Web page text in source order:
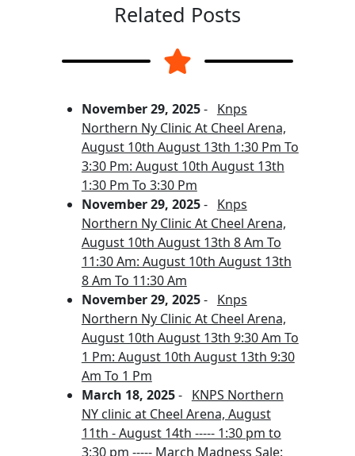
Related Posts
November 29, 2025- Knps
Northern Ny Clinic At Cheel Arena,
August 10th August 13th 1:30 Pm To
3:30 Pm: August 10th August 13th
1:30 Pm To 3:30 Pm
November 29, 2025- Knps
Northern Ny Clinic At Cheel Arena,
August 10th August 13th 8 Am To
11:30 Am: August 10th August 13th
8 Am To 11:30 Am
November 29, 2025- Knps
Northern Ny Clinic At Cheel Arena,
August 10th August 13th 9:30 Am To
1 Pm: August 10th August 13th 9:30
Am To 1 Pm
March 18, 2025- KNPS Northern
NY clinic at Cheel Arena, August
11th - August 14th ----- 1:30 pm to
3:30 pm ----- March Madness Sale: